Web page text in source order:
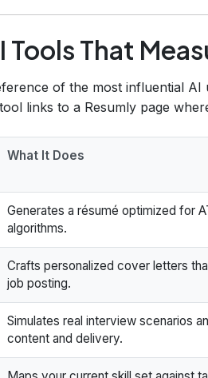
Tools That
of the most influential AI
links to a Resumly page
What It Does
Generates a résumé optimized for
algorithms.
Crafts personalized cover letters
job posting.
Simulates real interview scenarios
content and delivery.